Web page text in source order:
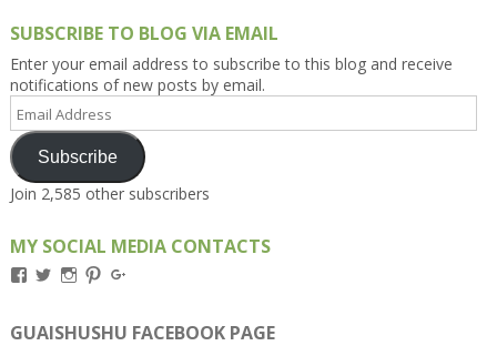
SUBSCRIBE TO BLOG VIA EMAIL
Enter your email address to subscribe to this blog and receive
notifications of new posts by email.
Email
Address
Subscribe
Join 2,585 other subscribers
MY SOCIAL MEDIA CONTACTS
View
on
Facebook
View
on
Twitter
View
on
Instagram
View
on
Pinterest
on
Google+
GUAISHUSHU FACEBOOK PAGE